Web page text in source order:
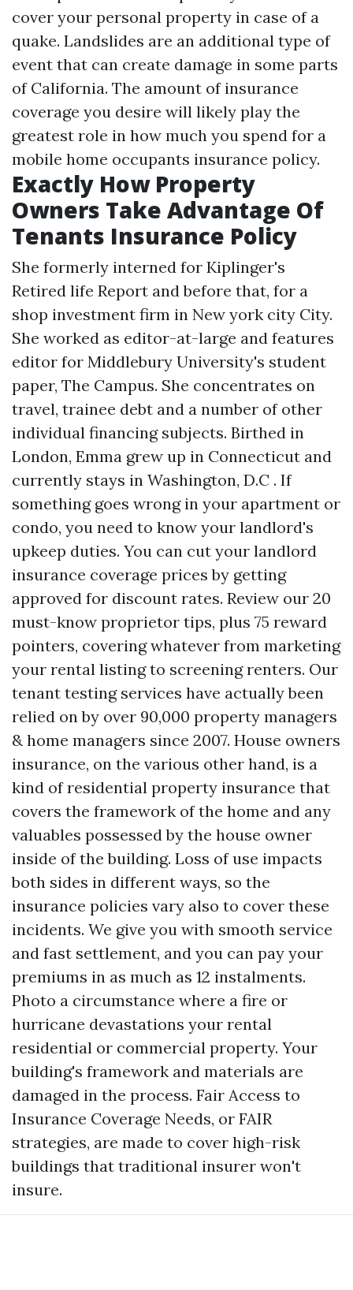
cover your personal property in case of a
quake. Landslides are an additional type of
event that can create damage in some parts
of California. The amount of insurance
coverage you desire will likely play the
greatest role in how much you spend for a
mobile home occupants insurance policy.
Exactly How Property
Owners Take Advantage Of
Tenants Insurance Policy
She formerly interned for Kiplinger's
Retired life Report and before that, for a
shop investment firm in New york city City.
She worked as editor-at-large and features
editor for Middlebury University's student
paper, The Campus. She concentrates on
travel, trainee debt and a number of other
individual financing subjects. Birthed in
London, Emma grew up in Connecticut and
currently stays in Washington, D.C . If
something goes wrong in your apartment or
condo, you need to know your landlord's
upkeep duties. You can cut your landlord
insurance coverage prices by getting
approved for discount rates. Review our 20
must-know proprietor tips, plus 75 reward
pointers, covering whatever from marketing
your rental listing to screening renters. Our
tenant testing services have actually been
relied on by over 90,000 property managers
& home managers since 2007. House owners
insurance, on the various other hand, is a
kind of residential property insurance that
covers the framework of the home and any
valuables possessed by the house owner
inside of the building. Loss of use impacts
both sides in different ways, so the
insurance policies vary also to cover these
incidents. We give you with smooth service
and fast settlement, and you can pay your
premiums in as much as 12 instalments.
Photo a circumstance where a fire or
hurricane devastations your rental
residential or commercial property. Your
building's framework and materials are
damaged in the process. Fair Access to
Insurance Coverage Needs, or FAIR
strategies, are made to cover high-risk
buildings that traditional insurer won't
insure.